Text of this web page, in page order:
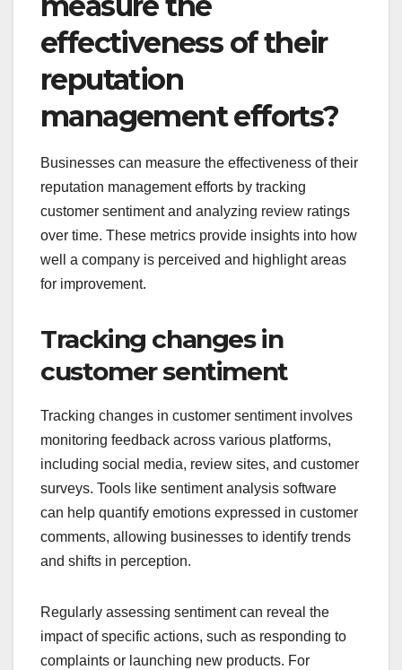
effectiveness of their
reputation
management efforts?
Businesses can measure the effectiveness of their
reputation management efforts by tracking
customer sentiment and analyzing review ratings
over time. These metrics provide insights into how
well a company is perceived and highlight areas
for improvement.
Tracking changes in
customer sentiment
Tracking changes in customer sentiment involves
monitoring feedback across various platforms,
including social media, review sites, and customer
surveys. Tools like sentiment analysis software
can help quantify emotions expressed in customer
comments, allowing businesses to identify trends
and shifts in perception.
Regularly assessing sentiment can reveal the
impact of specific actions, such as responding to
complaints or launching new products. For